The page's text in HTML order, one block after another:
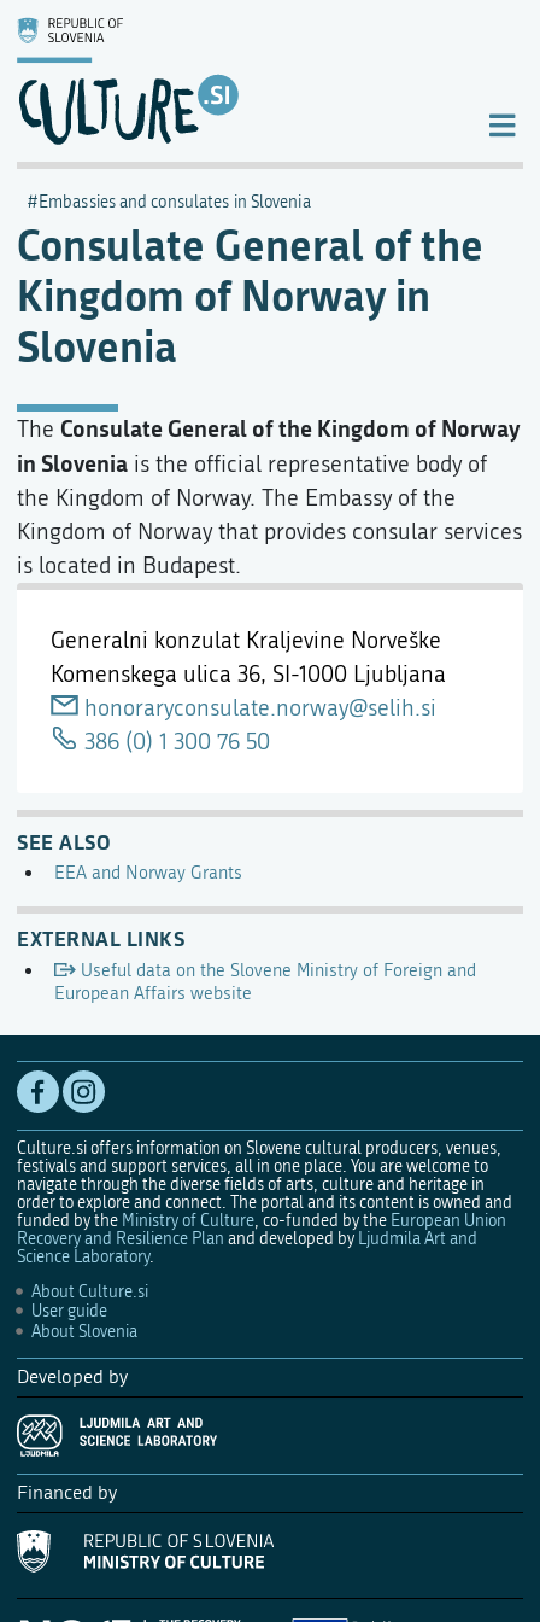
Consulate General of the
Kingdom of Norway in
Slovenia
Embassies and consulates in Slovenia
Generalni konzulat Kraljevine Norveške
Komenskega ulica 36, SI-1000 Ljubljana
honoraryconsulate.norway@selih.si
386 (0) 1 300 76 50
The Consulate General of the Kingdom of Norway
in Slovenia is the official representative body of
the Kingdom of Norway. The Embassy of the
Kingdom of Norway that provides consular services
is located in Budapest.
SEE ALSO
EEA and Norway Grants
EXTERNAL LINKS
Useful data on the Slovene Ministry of Foreign and
European Affairs website
Culture.si offers information on Slovene cultural producers, venues,
festivals and support services, all in one place. You are welcome to
navigate through the diverse fields of arts, culture and heritage in
order to explore and connect. The portal and its content is owned and
funded by the Ministry of Culture, co-funded by the European Union
Recovery and Resilience Plan and developed by Ljudmila Art and
Science Laboratory.
About Culture.si
User guide
About Slovenia
Developed by
Financed by